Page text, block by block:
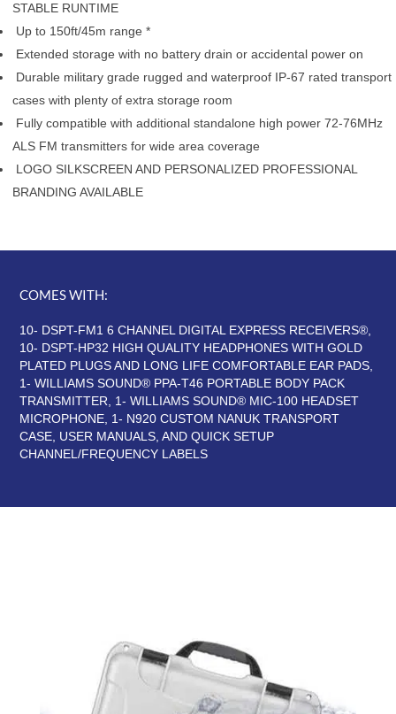
STABLE RUNTIME
Up to 150ft/45m range *
Extended storage with no battery drain or accidental power on
Durable military grade rugged and waterproof IP-67 rated transport
cases with plenty of extra storage room
Fully compatible with additional standalone high power 72-76MHz
ALS FM transmitters for wide area coverage
LOGO SILKSCREEN AND PERSONALIZED PROFESSIONAL
BRANDING AVAILABLE
COMES WITH:
10- DSPT-FM1 6 CHANNEL DIGITAL EXPRESS RECEIVERS®,
10- DSPT-HP32 HIGH QUALITY HEADPHONES WITH GOLD
PLATED PLUGS AND LONG LIFE COMFORTABLE EAR PADS,
1- WILLIAMS SOUND® PPA-T46 PORTABLE BODY PACK
TRANSMITTER, 1- WILLIAMS SOUND® MIC-100 HEADSET
MICROPHONE, 1- N920 CUSTOM NANUK TRANSPORT
CASE, USER MANUALS, AND QUICK SETUP
CHANNEL/FREQUENCY LABELS